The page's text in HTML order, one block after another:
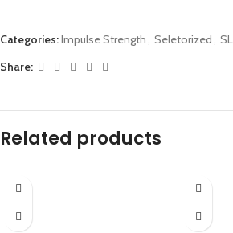
Categories:Impulse Strength, Seletorized,
Share:
Related products